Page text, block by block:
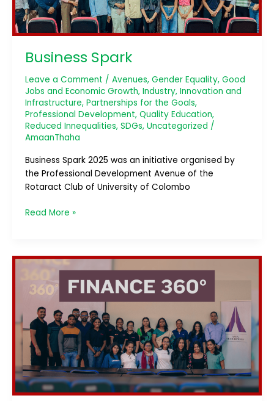
Business Spark
Leave a Comment / Avenues, Gender Equality, Good
Jobs and Economic Growth, Industry, Innovation and
Infrastructure, Partnerships for the Goals,
Professional Development, Quality Education,
Reduced Innequalities, SDGs, Uncategorized /
AmaanThaha
Business Spark 2025 was an initiative organised by
the Professional Development Avenue of the
Rotaract Club of University of Colombo
Read More »
Finance